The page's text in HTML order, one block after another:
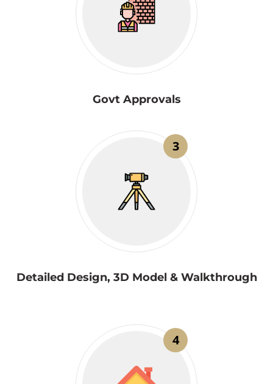
Govt Approvals
3
Detailed Design, 3D Model & Walkthrough
4